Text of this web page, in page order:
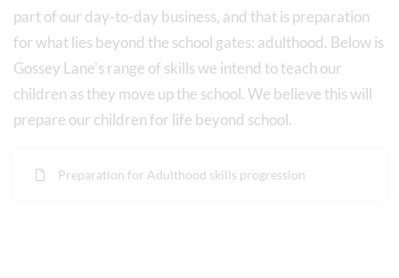
part of our day-to-day business, and that is preparation
for what lies beyond the school gates: adulthood. Below is
Gossey Lane's range of skills we intend to teach our
children as they move up the school. We believe this will
prepare our children for life beyond school.
Preparation for Adulthood skills progression